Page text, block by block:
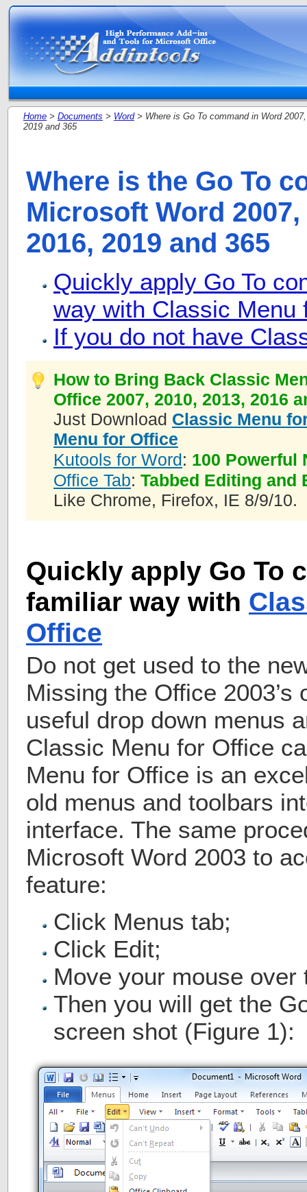
Home > Documents > Word> Where is Go To command in Word
2019 and 365
Where is the Go To
Microsoft Word 2007,
2016, 2019 and 365
Quickly apply Go To
way with Classic Menu
If you do not have
How to Bring Back Classic
Office 2007, 2010, 2013, 2016
Just Download Classic Menu
Menu for Office
Kutools for Word: 100 Powerful
Office Tab: Tabbed Editing and
Like Chrome, Firefox, IE 8/9/10.
Quickly apply Go To
familiar way with
Office
Do not get used to the
Missing the Office 2003’s
useful drop down menus
Classic Menu for Office
Menu for Office is an
old menus and toolbars
interface. The same
Microsoft Word 2003 to
feature:
Click Menus tab;
Click Edit;
Move your mouse over
Then you will get the
screen shot (Figure 1):